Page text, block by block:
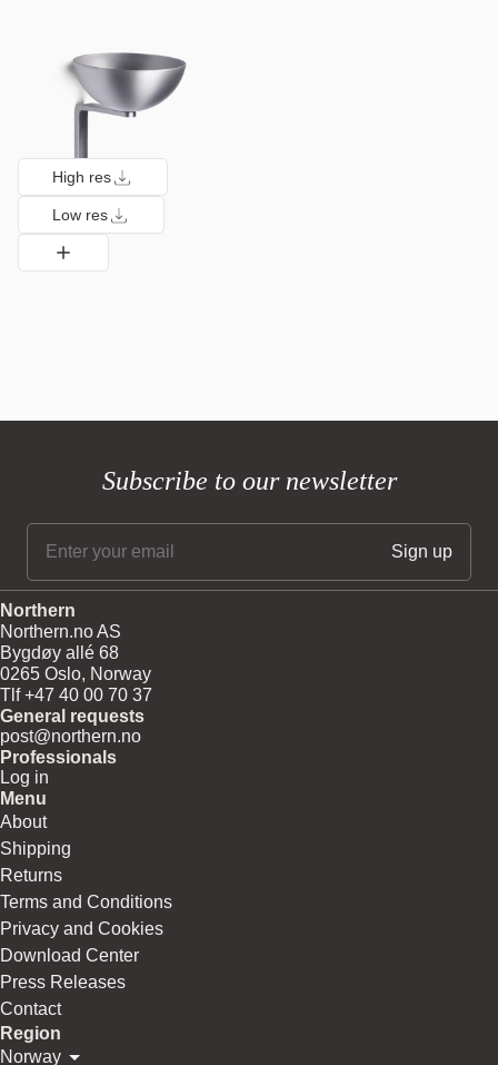
High res
Low res
Subscribe to our newsletter
Northern
Northern.no AS
Bygdøy allé 68
0265 Oslo, Norway
Tlf +47 40 00 70 37
General requests
post@northern.no
Professionals
Log in
Menu
About
Shipping
Returns
Terms and Conditions
Privacy and Cookies
Download Center
Press Releases
Contact
Region
Norway